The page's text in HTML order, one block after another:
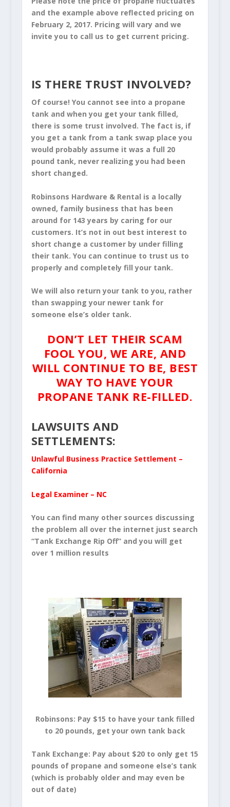
and the example above reflected pricing on
February 2, 2017. Pricing will vary and we
invite you to call us to get current pricing.
IS THERE TRUST INVOLVED?
Of course! You cannot see into a propane
tank and when you get your tank filled,
there is some trust involved. The fact is, if
you get a tank from a tank swap place you
would probably assume it was a full 20
pound tank, never realizing you had been
short changed.
Robinsons Hardware & Rental is a locally
owned, family business that has been
around for 143 years by caring for our
customers. It’s not in out best interest to
short change a customer by under filling
their tank. You can continue to trust us to
properly and completely fill your tank.
We will also return your tank to you, rather
than swapping your newer tank for
someone else’s older tank.
DON’T LET THEIR SCAM
FOOL YOU, WE ARE, AND
WILL CONTINUE TO BE, BEST
WAY TO HAVE YOUR
PROPANE TANK RE-FILLED.
LAWSUITS AND
SETTLEMENTS:
Unlawful Business Practice Settlement –
California
Legal Examiner – NC
You can find many other sources discussing
the problem all over the internet just search
“Tank Exchange Rip Off” and you will get
over 1 million results
Robinsons: Pay $15 to have your tank filled
to 20 pounds, get your own tank back
Tank Exchange: Pay about $20 to only get 15
pounds of propane and someone else’s tank
(which is probably older and may even be
out of date)